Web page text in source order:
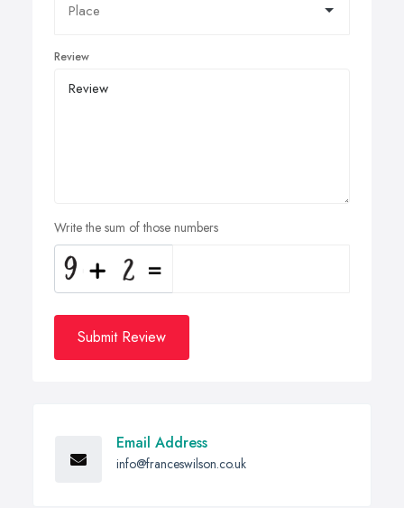
Review
Write the sum of those numbers
Submit Review
Email Address
info@franceswilson.co.uk